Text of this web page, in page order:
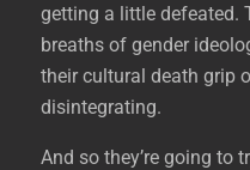
getting a little defeated.
breaths of gender
their cultural death grip
disintegrating.
And so they’re going to